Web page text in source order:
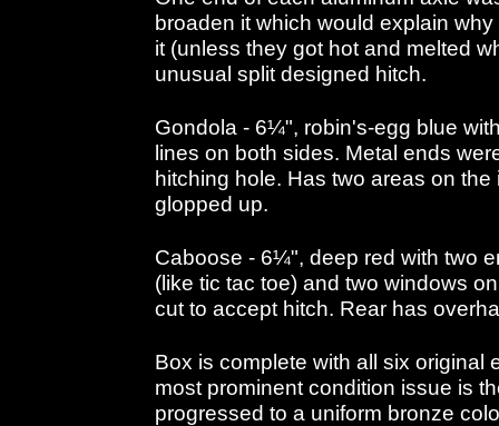
broaden it which would explain
it (unless they got hot and melted
unusual split designed hitch.
Gondola - 6¼", robin's-egg blue
lines on both sides. Metal ends
hitching hole. Has two areas on
glopped up.
Caboose - 6¼", deep red with two
(like tic tac toe) and two windows
cut to accept hitch. Rear has
Box is complete with all six original
most prominent condition issue is
progressed to a uniform bronze